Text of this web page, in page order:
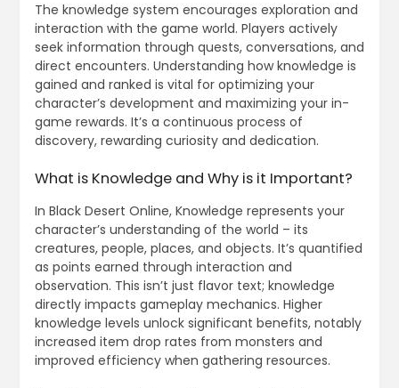
The knowledge system encourages exploration and
interaction with the game world. Players actively
seek information through quests, conversations, and
direct encounters. Understanding how knowledge is
gained and ranked is vital for optimizing your
character’s development and maximizing your in-
game rewards. It’s a continuous process of
discovery, rewarding curiosity and dedication.
What is Knowledge and Why is it Important?
In Black Desert Online, Knowledge represents your
character’s understanding of the world – its
creatures, people, places, and objects. It’s quantified
as points earned through interaction and
observation. This isn’t just flavor text; knowledge
directly impacts gameplay mechanics. Higher
knowledge levels unlock significant benefits, notably
increased item drop rates from monsters and
improved efficiency when gathering resources.